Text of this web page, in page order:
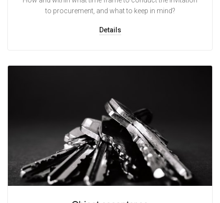
to procurement, and what to keep in mind?
Details